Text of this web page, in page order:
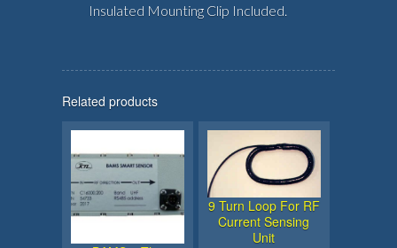
Insulated Mounting Clip Included.
Related products
9 Turn Loop For RF
Current Sensing
Unit